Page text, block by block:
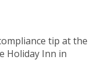
tip at the
Holiday Inn in